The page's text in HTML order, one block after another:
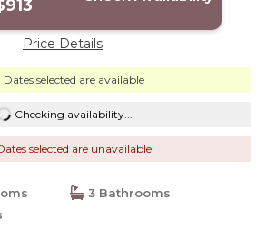
Price Details
Dates selected are available
Checking availability...
selected are unavailable
3 Bathrooms